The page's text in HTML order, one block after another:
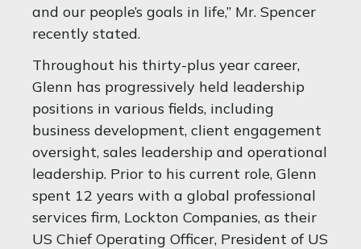
and our people’s goals in life,” Mr. Spencer
recently stated.
Throughout his thirty-plus year career,
Glenn has progressively held leadership
positions in various fields, including
business development, client engagement
oversight, sales leadership and operational
leadership. Prior to his current role, Glenn
spent 12 years with a global professional
services firm, Lockton Companies, as their
US Chief Operating Officer, President of US